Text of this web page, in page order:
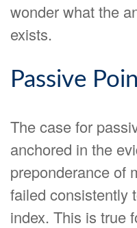
wonder what the
exists.
Passive
The case for
anchored in the
preponderance of
failed consistently
index. This is true